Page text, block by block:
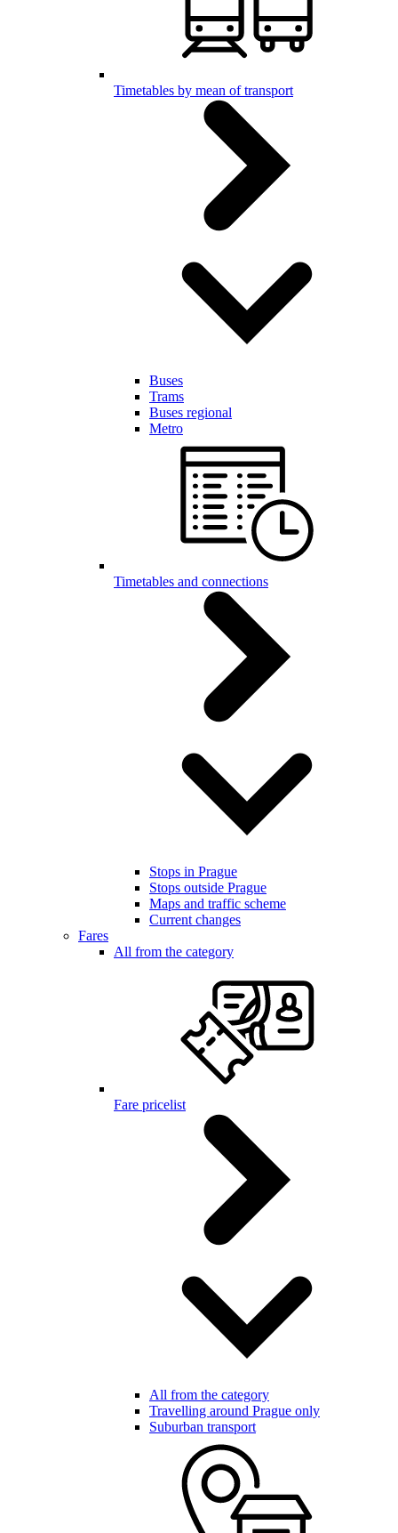
Timetables by mean of transport
Buses
Trams
Buses regional
Metro
Timetables and connections
Stops in Prague
Stops outside Prague
Maps and traffic scheme
Current changes
Fares
All from the category
Fare pricelist
All from the category
Travelling around Prague only
Suburban transport